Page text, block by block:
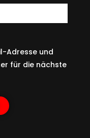
Adresse und
für die nächste